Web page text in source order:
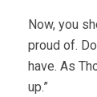
Now, you
proud of.
have. As
up.”